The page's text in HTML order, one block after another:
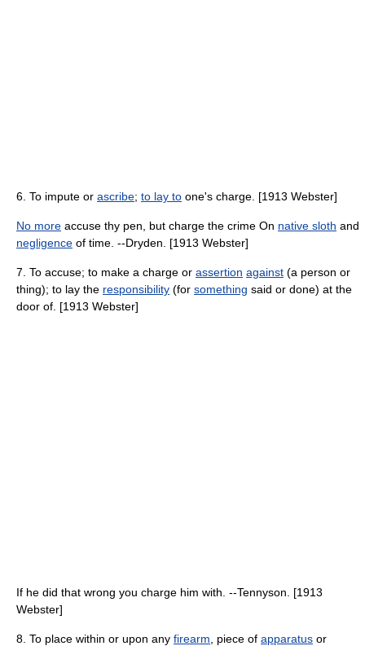
6. To impute or ascribe; to lay to one's charge. [1913 Webster]
No more accuse thy pen, but charge the crime On native sloth and
negligence of time. --Dryden. [1913 Webster]
7. To accuse; to make a charge or assertion against (a person or
thing); to lay the responsibility (for something said or done) at the
door of. [1913 Webster]
If he did that wrong you charge him with. --Tennyson. [1913
Webster]
8. To place within or upon any firearm , piece of apparatus or